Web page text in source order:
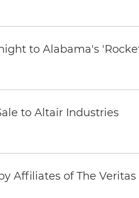
to Alabama's
to Altair Industries
Affiliates of The